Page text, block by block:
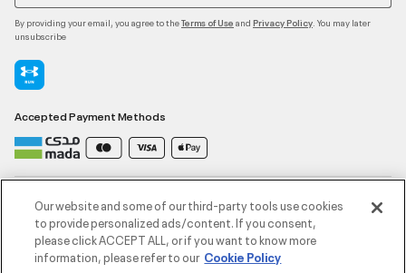
By providing your email, you agree to theTerms of Use and Privacy Policy . You may later
unsubscribe
Accepted Payment Methods
Contact Us
Customer Service
Our website and some of our third-party tools use cookies
to provide personalized ads/content. If you consent,
please click ACCEPT ALL, or if you want to know more
information, please refer to our Cookie Policy